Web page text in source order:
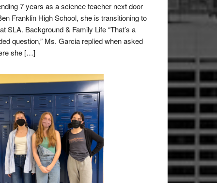
7 years as a science teacher next door
Franklin High School, she is transitioning to
SLA. Background & Family Life “That’s a
question,” Ms. Garcia replied when asked
she […]